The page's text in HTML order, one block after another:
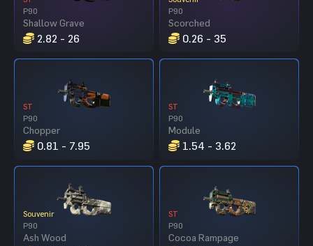
P90
Shallow Grave
2.82 - 26
P90
Scorched
0.26 - 35
ST
P90
Chopper
0.81 - 7.95
ST
P90
Module
1.54 - 3.62
Souvenir
P90
Ash Wood
ST
P90
Cocoa Rampage